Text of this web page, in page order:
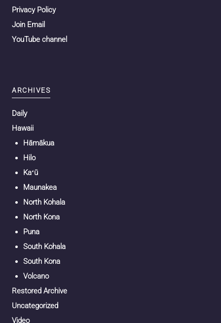
Privacy Policy
Join Email
YouTube channel
ARCHIVES
Daily
Hawaii
Hāmākua
Hilo
Kaʻū
Maunakea
North Kohala
North Kona
Puna
South Kohala
South Kona
Volcano
Restored Archive
Uncategorized
Video